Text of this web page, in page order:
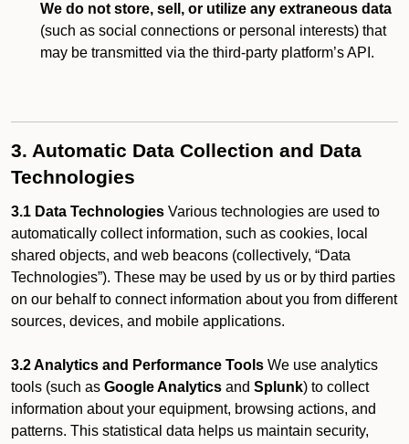
We do not store, sell, or utilize any extraneous data
(such as social connections or personal interests) that
may be transmitted via the third-party platform’s API.
3. Automatic Data Collection and Data
Technologies
3.1 Data Technologies Various technologies are used to
automatically collect information, such as cookies, local
shared objects, and web beacons (collectively, “Data
Technologies”). These may be used by us or by third parties
on our behalf to connect information about you from different
sources, devices, and mobile applications.
3.2 Analytics and Performance Tools We use analytics
tools (such as Google Analytics and Splunk) to collect
information about your equipment, browsing actions, and
patterns. This statistical data helps us maintain security,